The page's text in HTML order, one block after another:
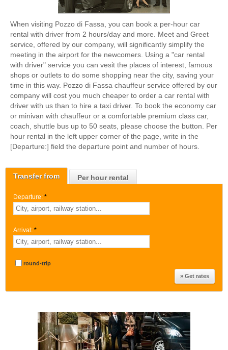
Transfer from Per hour rental
Departure: *
Arrival: *
round-trip
When visiting Pozzo di Fassa, you can book a per-hour car
rental with driver from 2 hours/day and more. Meet and Greet
service, offered by our company, will significantly simplify the
meeting in the airport for the newcomers. Using a "car rental
with driver" service you can vesit the places of interest, famous
shops or outlets to do some shopping near the city, saving your
time in this way. Pozzo di Fassa chauffeur service offered by our
company will cost you much cheaper to order a car rental with
driver with us than to hire a taxi driver. To book the economy car
or minivan with chauffeur or a comfortable premium class car,
coach, shuttle bus up to 50 seats, please choose the button. Per
hour rental in the left upper corner of the page, write in the
[Departure:] field the departure point and number of hours.